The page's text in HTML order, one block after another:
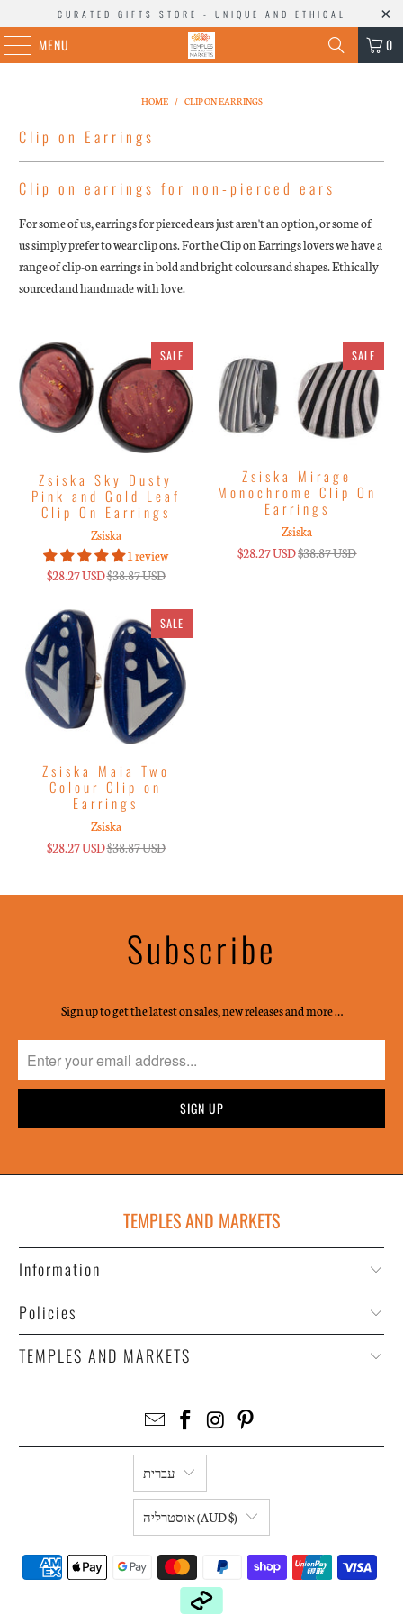
CURATED GIFTS STORE - UNIQUE AND ETHICAL
MENU 0
HOME / CLIP ON EARRINGS
Clip on Earrings
Clip on earrings for non-pierced ears
For some of us, earrings for pierced ears just aren't an option, or some of
us simply prefer to wear clip ons. For the Clip on Earrings lovers we have a
range of clip-on earrings in bold and bright colours and shapes. Ethically
sourced and handmade with love.
SALE
Zsiska Sky Dusty
Pink and Gold Leaf
Clip On Earrings
Zsiska
1 review
$28.27 USD$38.87 USD
SALE
Zsiska Mirage
Monochrome Clip On
Earrings
Zsiska
$28.27 USD$38.87 USD
SALE
Zsiska Maia Two
Colour Clip on
Earrings
Zsiska
$28.27 USD$38.87 USD
Subscribe
Sign up to get the latest on sales, new releases and more …
TEMPLES AND MARKETS
Information
Policies
TEMPLES AND MARKETS
עברית
אוסטרליה (AUD $)